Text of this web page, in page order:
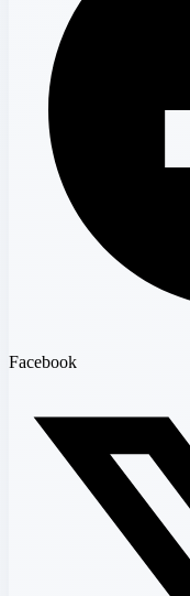
Facebook